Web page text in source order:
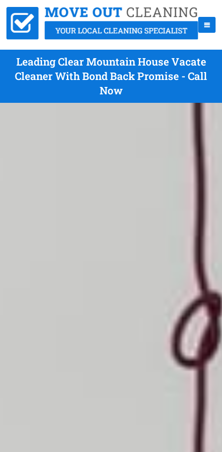
Leading Clear Mountain House Vacate
Cleaner With Bond Back Promise - Call
Now